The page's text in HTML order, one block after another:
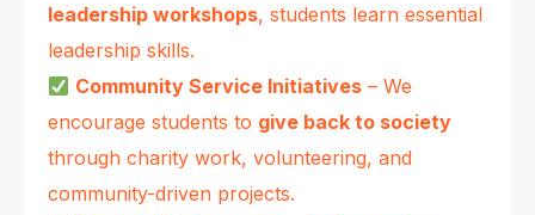
leadership workshops, students learn essential
leadership skills.
Community Service Initiatives – We
encourage students to give back to society
through charity work, volunteering, and
community-driven projects.